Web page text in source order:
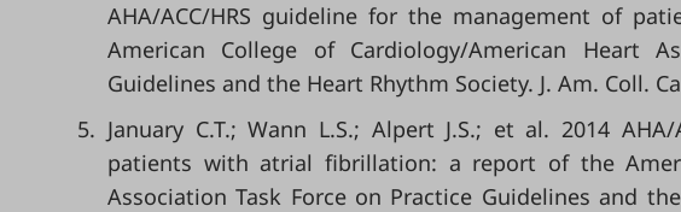
AHA/ACC/HRS guideline for the management of
American College of Cardiology/American Heart
Guidelines and the Heart Rhythm Society. J. Am. Coll.
5. January C.T.; Wann L.S.; Alpert J.S.; et al. 2014
patients with atrial fibrillation: a report of the
Association Task Force on Practice Guidelines and